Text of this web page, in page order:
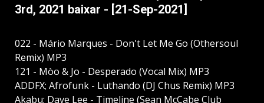
3rd, 2021 baixar - [21-Sep-2021]
022 - Mário Marques - Don't Let Me Go (Othersoul
Remix) MP3
121 - Mòo & Jo - Desperado (Vocal Mix) MP3
ADDFX; Afrofunk - Luthando (DJ Chus Remix) MP3
Akabu; Dave Lee - Timeline (Sean McCabe Club